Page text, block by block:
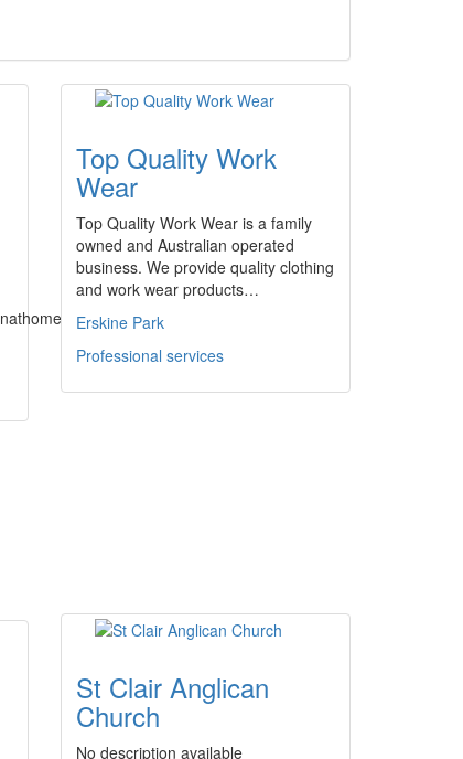
Top Quality Work
Wear
Top Quality Work Wear is a family
owned and Australian operated
business. We provide quality clothing
and work wear products…
Erskine Park
Professional services
St Clair Anglican
Church
No description available